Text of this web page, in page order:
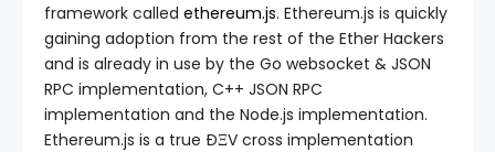
framework called ethereum.js. Ethereum.js is quickly
gaining adoption from the rest of the Ether Hackers
and is already in use by the Go websocket & JSON
RPC implementation, C++ JSON RPC
implementation and the Node.js implementation.
Ethereum.js is a true ÐΞV cross implementation